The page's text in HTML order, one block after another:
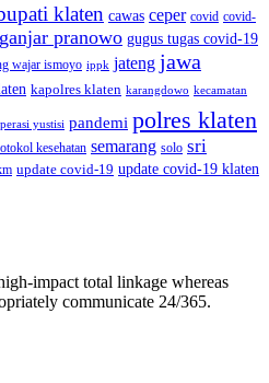
klaten cawas ceper covid covid-
ganjar pranowo gugus tugas covid-19
wajar ismoyo ippk jateng jawa
kapolres klaten karangdowo kecamatan
yustisi pandemi polres klaten
kesehatan semarang solo sri
update covid-19 update covid-19 klaten
impact total linkage whereas
communicate 24/365.